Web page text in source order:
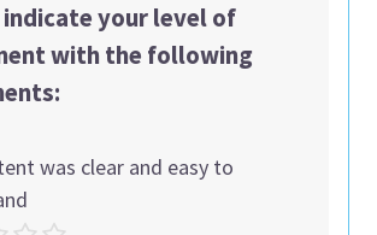
indicate your level of
with the following
was clear and easy to